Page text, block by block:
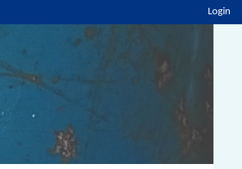
Login